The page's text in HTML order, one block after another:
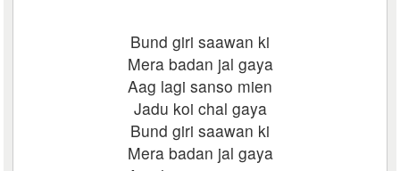
Bund giri saawan ki
Mera badan jal gaya
Aag lagi sanso mien
Jadu koi chal gaya
Bund giri saawan ki
Mera badan jal gaya